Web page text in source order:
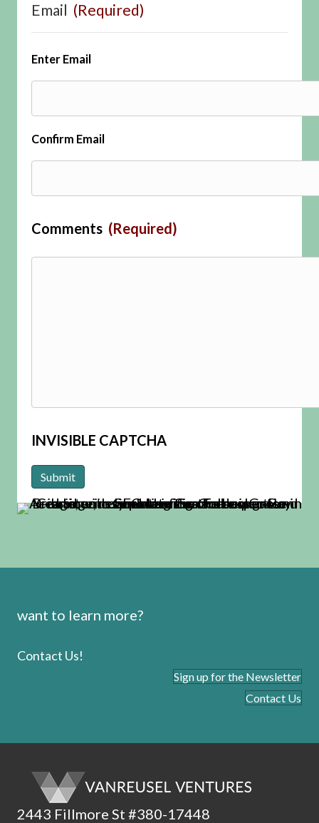
Email (Required)
Enter Email
Confirm Email
Comments (Required)
INVISIBLE CAPTCHA
want to learn more?
Contact Us!
Sign up for the Newsletter
Contact Us
2443 Fillmore St #380-17448